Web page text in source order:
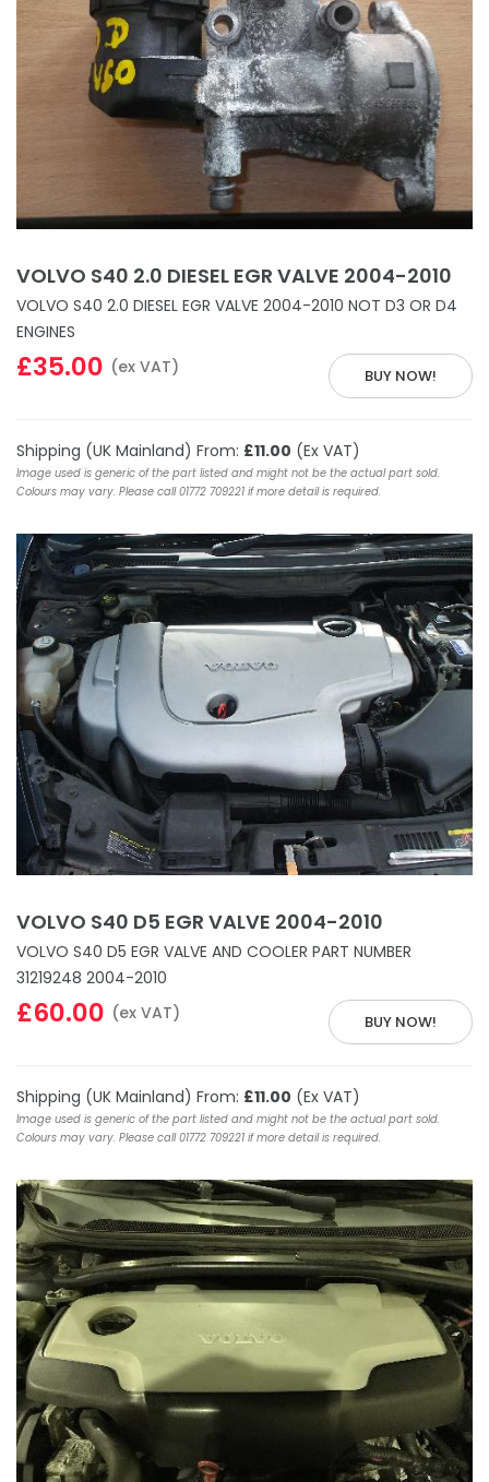
VOLVO S40 2.0 DIESEL EGR VALVE 2004-2010
VOLVO S40 2.0 DIESEL EGR VALVE 2004-2010 NOT D3 OR D4
ENGINES
BUY NOW!
£35.00 (ex VAT)
Shipping (UK Mainland) From: £11.00 (Ex VAT)
Image used is generic of the part listed and might not be the actual part sold.
Colours may vary. Please call 01772 709221 if more detail is required.
VOLVO S40 D5 EGR VALVE 2004-2010
VOLVO S40 D5 EGR VALVE AND COOLER PART NUMBER
31219248 2004-2010
BUY NOW!
£60.00 (ex VAT)
Shipping (UK Mainland) From: £11.00 (Ex VAT)
Image used is generic of the part listed and might not be the actual part sold.
Colours may vary. Please call 01772 709221 if more detail is required.